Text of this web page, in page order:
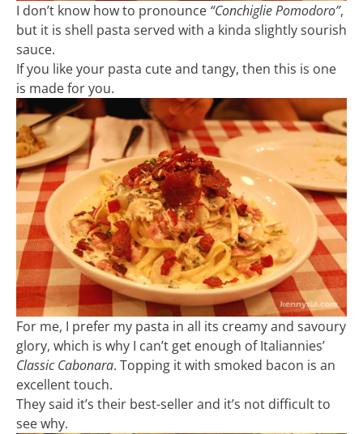
I don’t know how to pronounce “Conchiglie Pomodoro”,
but it is shell pasta served with a kinda slightly sourish
sauce.
If you like your pasta cute and tangy, then this is one
is made for you.
For me, I prefer my pasta in all its creamy and savoury
glory, which is why I can’t get enough of Italiannies’
Classic Cabonara. Topping it with smoked bacon is an
excellent touch.
They said it’s their best-seller and it’s not difficult to
see why.